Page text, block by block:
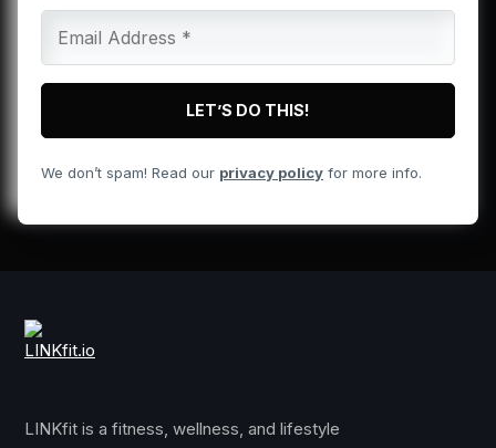
We don’t spam! Read our privacy policy for more info.
LINKfit is a fitness, wellness, and lifestyle